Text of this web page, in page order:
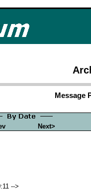
Message
Next>
-->